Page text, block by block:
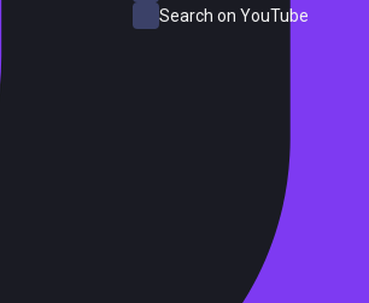
Search on YouTube